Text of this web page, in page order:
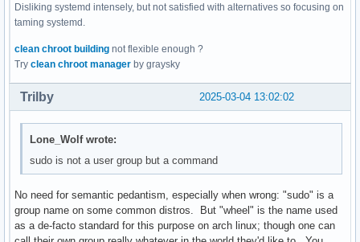
Disliking systemd intensely, but not satisfied with alternatives so focusing on
taming systemd.
clean chroot building not flexible enough ?
Try clean chroot manager by graysky
2025-03-04 13:02:02
Trilby
Lone_Wolf wrote:
sudo is not a user group but a command
No need for semantic pedantism, especially when wrong: "sudo" is a
group name on some common distros. But "wheel" is the name used
as a de-facto standard for this purpose on arch linux; though one can